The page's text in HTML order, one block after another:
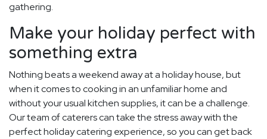
gathering.
Make your holiday perfect with
something extra
Nothing beats a weekend away at a holiday house, but
when it comes to cooking in an unfamiliar home and
without your usual kitchen supplies, it can be a challenge.
Our team of caterers can take the stress away with the
perfect holiday catering experience, so you can get back